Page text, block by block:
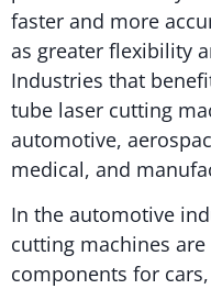
faster and more
as greater flexibility
Industries that
tube laser cutting
automotive,
medical, and
In the automotive
cutting machines
components for